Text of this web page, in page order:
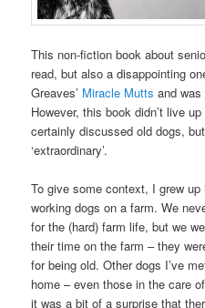
This non-fiction book about
read, but also a disappointing
Greaves’ Miracle Mutts and
However, this book didn’t live
certainly discussed old dogs,
‘extraordinary’.
To give some context, I grew
working dogs on a farm. We
for the (hard) farm life, but we
their time on the farm – they
for being old. Other dogs I’ve
home – even those in the care
it was a bit of a surprise that